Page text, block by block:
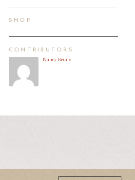
SHOP
CONTRIBUTORS
Nancy Bruns